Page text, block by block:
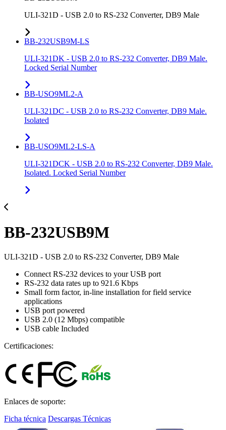
ULI-321D - USB 2.0 to RS-232 Converter, DB9 Male
BB-232USB9M-LS
ULI-321DK - USB 2.0 to RS-232 Converter, DB9 Male.
Locked Serial Number
BB-USO9ML2-A
ULI-321DC - USB 2.0 to RS-232 Converter, DB9 Male.
Isolated
BB-USO9ML2-LS-A
ULI-321DCK - USB 2.0 to RS-232 Converter, DB9 Male.
Isolated. Locked Serial Number
BB-232USB9M
ULI-321D - USB 2.0 to RS-232 Converter, DB9 Male
Connect RS-232 devices to your USB port
RS-232 data rates up to 921.6 Kbps
Small form factor, in-line installation for field service
applications
USB port powered
USB 2.0 (12 Mbps) compatible
USB cable Included
Certificaciones:
Enlaces de soporte:
Ficha técnica Descargas Técnicas